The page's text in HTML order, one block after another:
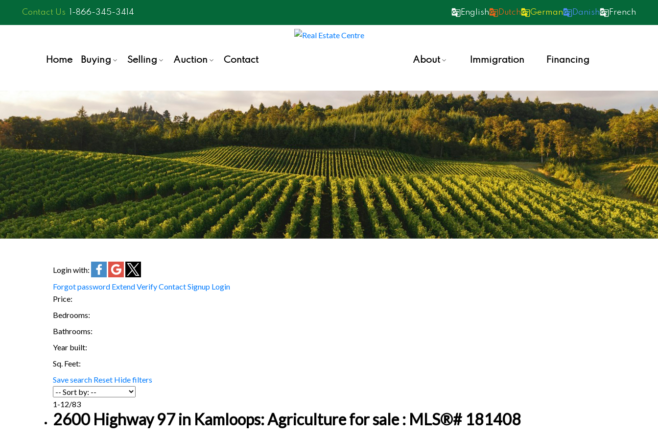
1-866-345-3414 English Dutch German Danish French
Home Buying Selling Auction Contact About Immigration Financing
Login with:
Forgot password ExtendVerifyContactSignup Login
Price:
Bedrooms:
Bathrooms:
Year built:
Sq. Feet:
Save search Reset Hide filters
1-12/83
2600 Highway 97 in Kamloops: Agriculture for sale : MLS®# 181408